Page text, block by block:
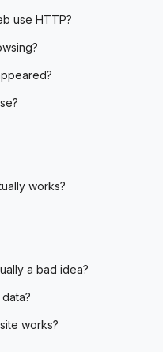
use HTTP?
works?
a bad idea?
works?